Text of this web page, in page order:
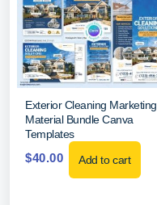
Exterior Cleaning Marketing
Material Bundle Canva
Templates
$40.00 Add to cart